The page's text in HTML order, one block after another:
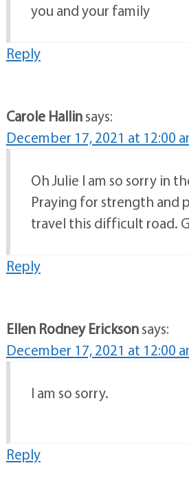
you and your family
Reply
Carole Hallinsays:
December 17, 2021 at 12:00
Oh Julie I am so sorry in
Praying for strength and
travel this difficult road.
Reply
Ellen Rodney Ericksonsays:
December 17, 2021 at 12:00
I am so sorry.
Reply